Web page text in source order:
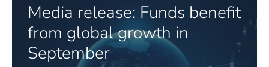
appoints
Head
of
Sales
Media release: Funds benefit
from global growth in
September